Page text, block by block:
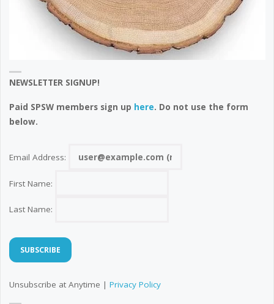
NEWSLETTER SIGNUP!
Paid SPSW members sign up here. Do not use the form
below.
Email Address:
First Name:
Last Name:
Unsubscribe at Anytime | Privacy Policy